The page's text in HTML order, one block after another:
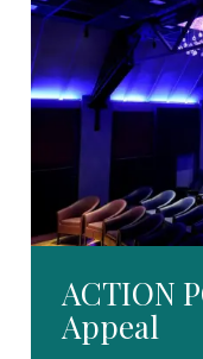
ACTION
Appeal